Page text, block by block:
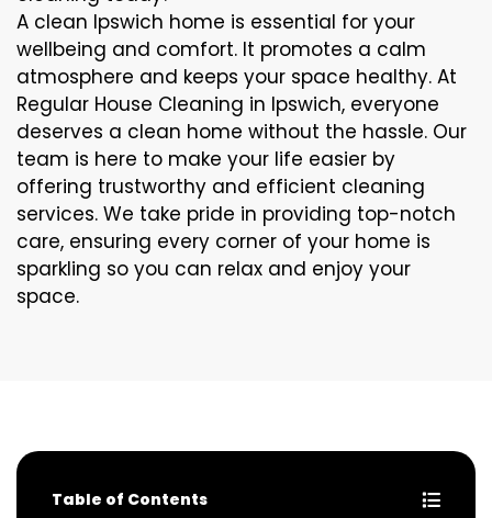
A clean Ipswich home is essential for your
wellbeing and comfort. It promotes a calm
atmosphere and keeps your space healthy. At
Regular House Cleaning in Ipswich, everyone
deserves a clean home without the hassle. Our
team is here to make your life easier by
offering trustworthy and efficient cleaning
services. We take pride in providing top-notch
care, ensuring every corner of your home is
sparkling so you can relax and enjoy your
space.
Table of Contents